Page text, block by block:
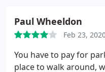
Paul Wheeldon
Feb 23,
You have to pay for
place to walk around,